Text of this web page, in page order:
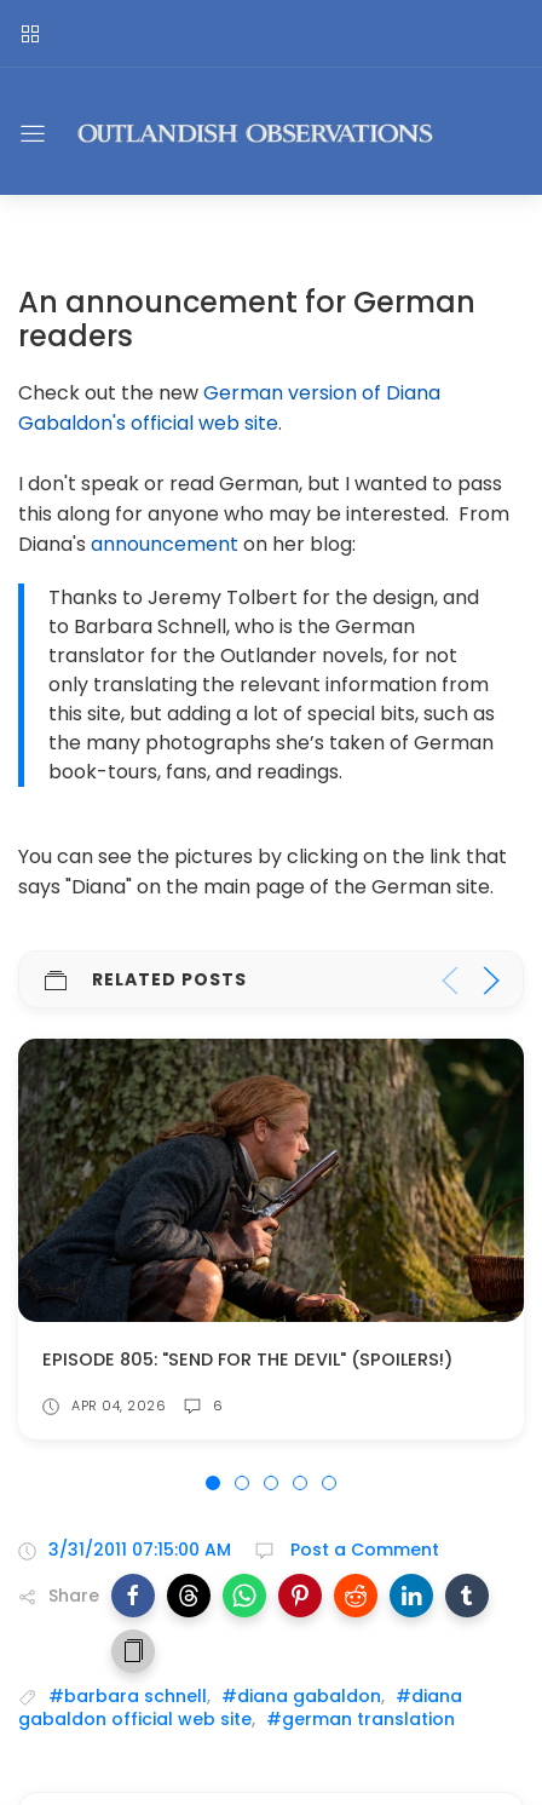
An announcement for German
readers
Check out the newGerman version of Diana
Gabaldon's official web site.
I don't speak or read German, but I wanted to pass
this along for anyone who may be interested. From
Diana's announcement on her blog:
Thanks to Jeremy Tolbert for the design, and
to Barbara Schnell, who is the German
translator for the Outlander novels, for not
only translating the relevant information from
this site, but adding a lot of special bits, such as
the many photographs she’s taken of German
book-tours, fans, and readings.
You can see the pictures by clicking on the link that
says "Diana" on the main page of the German site.
RELATED POSTS
EPISODE 805: "SEND FOR THE DEVIL" (SPOILERS!)
APR 04, 2026 6
3/31/2011 07:15:00 AM
Post a Comment
Share
#barbara schnell, #diana gabaldon, #diana
gabaldon official web site, #german translation